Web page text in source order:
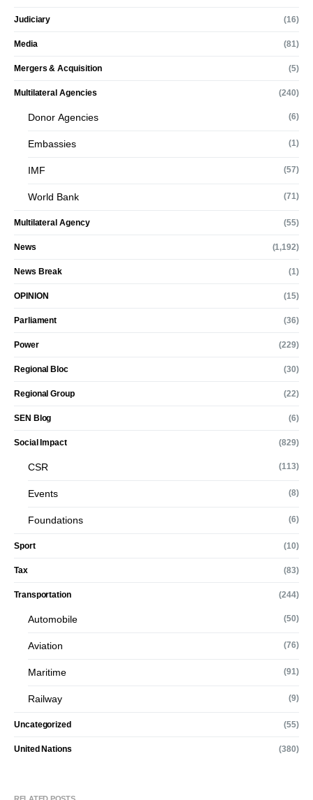
Judiciary (16)
Media (81)
Mergers & Acquisition (5)
Multilateral Agencies (240)
Donor Agencies (6)
Embassies (1)
IMF (57)
World Bank (71)
Multilateral Agency (55)
News (1,192)
News Break (1)
OPINION (15)
Parliament (36)
Power (229)
Regional Bloc (30)
Regional Group (22)
SEN Blog (6)
Social Impact (829)
CSR (113)
Events (8)
Foundations (6)
Sport (10)
Tax (83)
Transportation (244)
Automobile (50)
Aviation (76)
Maritime (91)
Railway (9)
Uncategorized (55)
United Nations (380)